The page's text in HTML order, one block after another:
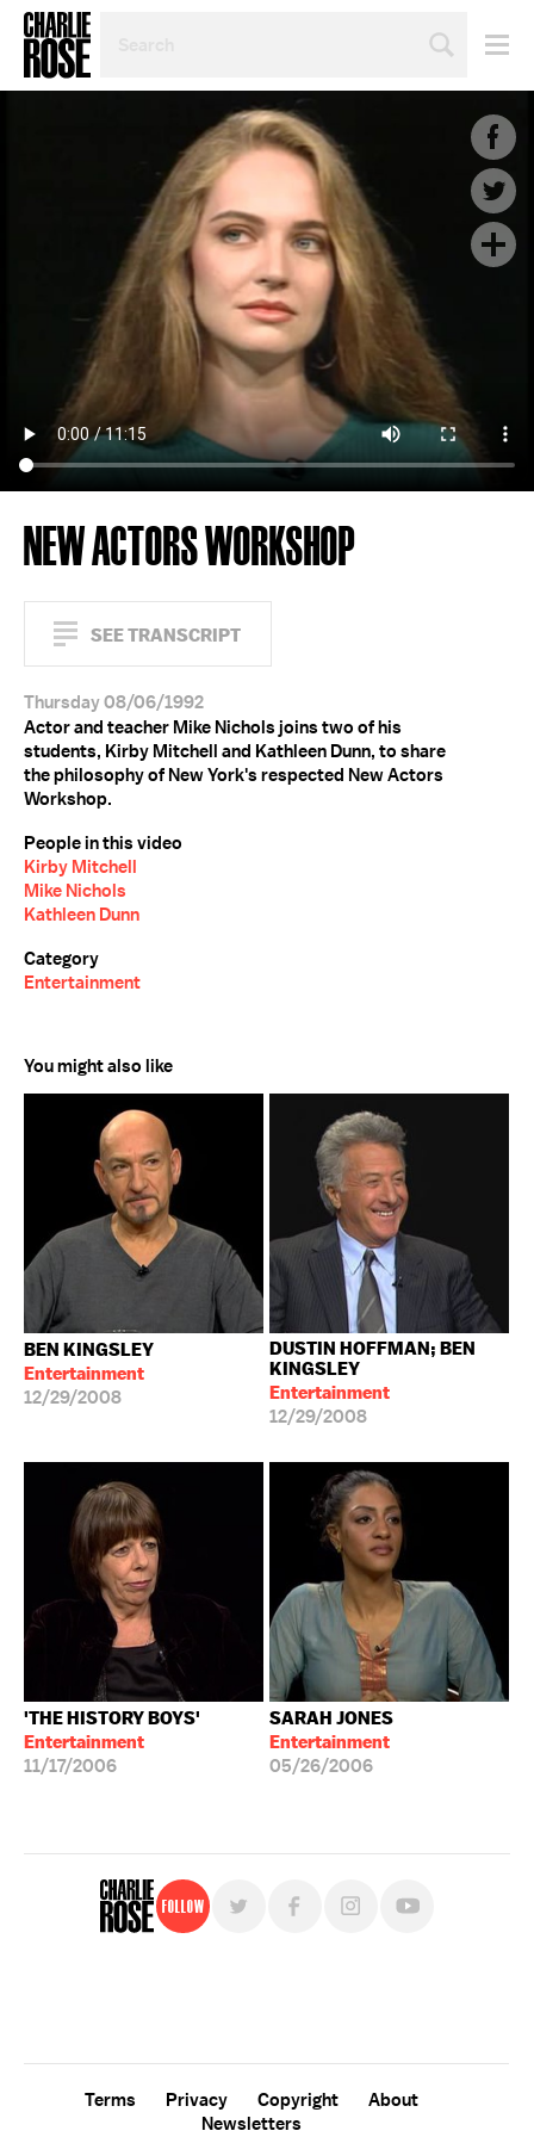
TOPIC
NEW ACTORS WORKSHOP
SEE TRANSCRIPT
Thursday 08/06/1992
Actor and teacher Mike Nichols joins two of his
students, Kirby Mitchell and Kathleen Dunn, to share
the philosophy of New York's respected New Actors
Workshop.
People in this video
Kirby Mitchell
Mike Nichols
Kathleen Dunn
Category
Entertainment
You might also like
BEN KINGSLEY
Entertainment
12/29/2008
DUSTIN HOFFMAN; BEN
KINGSLEY
Entertainment
12/29/2008
'THE HISTORY BOYS'
Entertainment
11/17/2006
SARAH JONES
Entertainment
05/26/2006
Follow
Terms Privacy Copyright
About
Newsletters